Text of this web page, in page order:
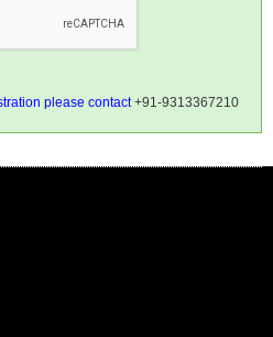
please contact+91-9313367210